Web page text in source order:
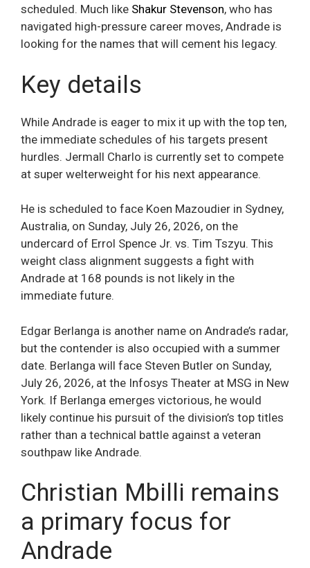
scheduled. Much like Shakur Stevenson, who has
navigated high-pressure career moves, Andrade is
looking for the names that will cement his legacy.
Key details
While Andrade is eager to mix it up with the top ten,
the immediate schedules of his targets present
hurdles. Jermall Charlo is currently set to compete
at super welterweight for his next appearance.
He is scheduled to face Koen Mazoudier in Sydney,
Australia, on Sunday, July 26, 2026, on the
undercard of Errol Spence Jr. vs. Tim Tszyu. This
weight class alignment suggests a fight with
Andrade at 168 pounds is not likely in the
immediate future.
Edgar Berlanga is another name on Andrade’s radar,
but the contender is also occupied with a summer
date. Berlanga will face Steven Butler on Sunday,
July 26, 2026, at the Infosys Theater at MSG in New
York. If Berlanga emerges victorious, he would
likely continue his pursuit of the division’s top titles
rather than a technical battle against a veteran
southpaw like Andrade.
Christian Mbilli remains
a primary focus for
Andrade